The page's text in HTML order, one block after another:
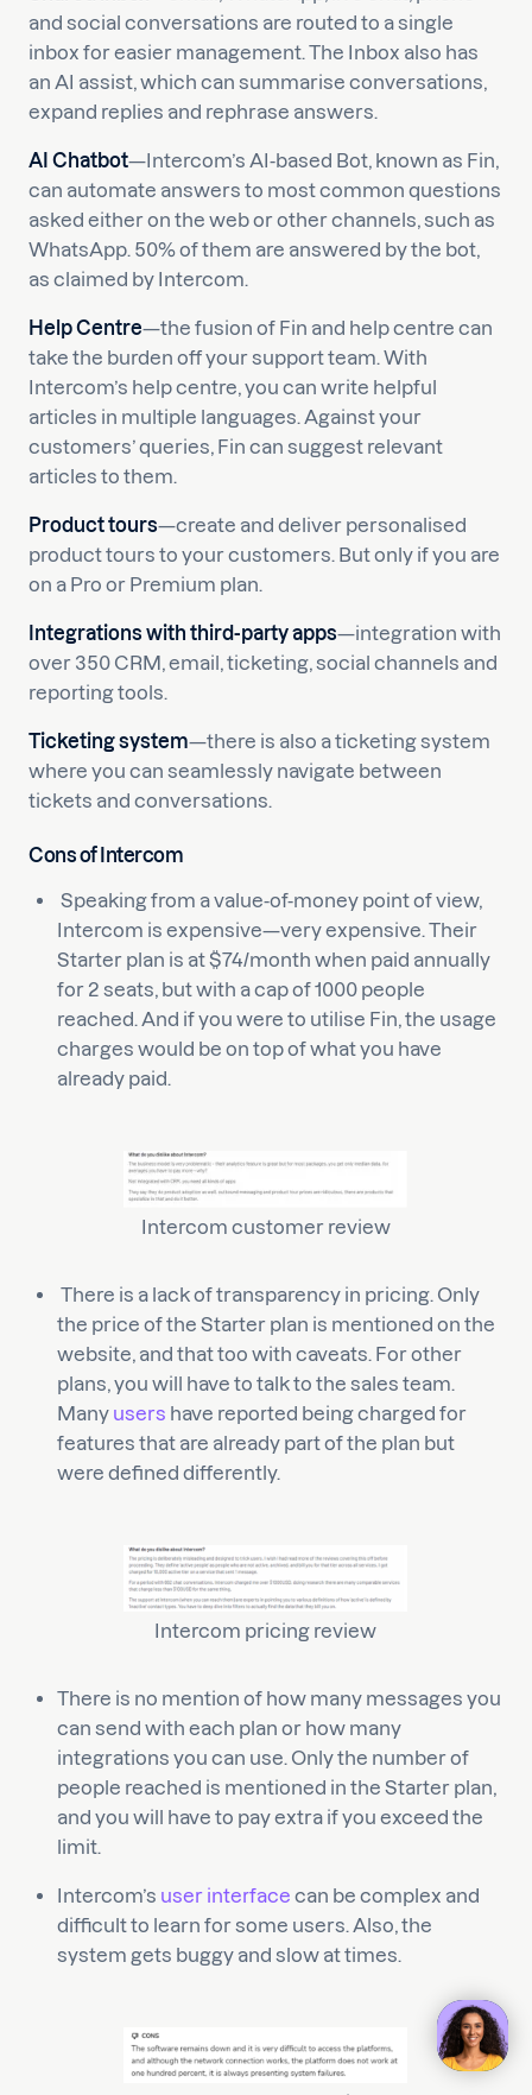
and social conversations are routed to a single
inbox for easier management. The Inbox also has
an AI assist, which can summarise conversations,
expand replies and rephrase answers.
AI Chatbot—Intercom’s AI-based Bot, known as Fin,
can automate answers to most common questions
asked either on the web or other channels, such as
WhatsApp. 50% of them are answered by the bot,
as claimed by Intercom.
Help Centre—the fusion of Fin and help centre can
take the burden off your support team. With
Intercom’s help centre, you can write helpful
articles in multiple languages. Against your
customers’ queries, Fin can suggest relevant
articles to them.
Product tours—create and deliver personalised
product tours to your customers. But only if you are
on a Pro or Premium plan.
Integrations with third-party apps—integration with
over 350 CRM, email, ticketing, social channels and
reporting tools.
Ticketing system—there is also a ticketing system
where you can seamlessly navigate between
tickets and conversations.
Cons of Intercom
Speaking from a value-of-money point of view,
Intercom is expensive—very expensive. Their
Starter plan is at $74/month when paid annually
for 2 seats, but with a cap of 1000 people
reached. And if you were to utilise Fin, the usage
charges would be on top of what you have
already paid.
Intercom customer review
There is a lack of transparency in pricing. Only
the price of the Starter plan is mentioned on the
website, and that too with caveats. For other
plans, you will have to talk to the sales team.
Many users have reported being charged for
features that are already part of the plan but
were defined differently.
Intercom pricing review
There is no mention of how many messages you
can send with each plan or how many
integrations you can use. Only the number of
people reached is mentioned in the Starter plan,
and you will have to pay extra if you exceed the
limit.
Intercom’s user interface can be complex and
difficult to learn for some users. Also, the
system gets buggy and slow at times.